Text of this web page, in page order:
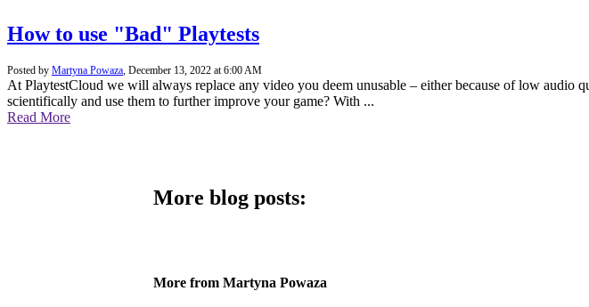
How to use "Bad" Playtests
Posted by Martyna Powaza, December 13, 2022 at 6:00 AM
At PlaytestCloud we will always replace any video you deem unusable – either because of low audio
scientifically and use them to further improve your game? With ...
Read More
More blog posts:
More from Martyna Powaza